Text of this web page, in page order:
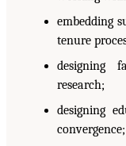
embedding
tenure
designing
research;
designing
convergence;